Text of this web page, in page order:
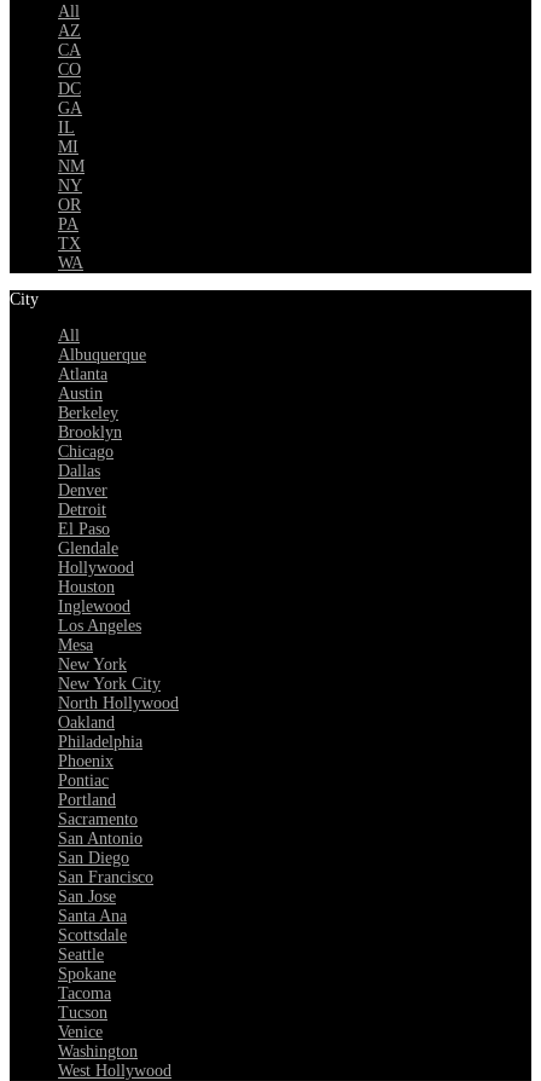
All
AZ
CA
CO
DC
GA
IL
MI
NM
NY
OR
PA
TX
WA
City
All
Albuquerque
Atlanta
Austin
Berkeley
Brooklyn
Chicago
Dallas
Denver
Detroit
El Paso
Glendale
Hollywood
Houston
Inglewood
Los Angeles
Mesa
New York
New York City
North Hollywood
Oakland
Philadelphia
Phoenix
Pontiac
Portland
Sacramento
San Antonio
San Diego
San Francisco
San Jose
Santa Ana
Scottsdale
Seattle
Spokane
Tacoma
Tucson
Venice
Washington
West Hollywood